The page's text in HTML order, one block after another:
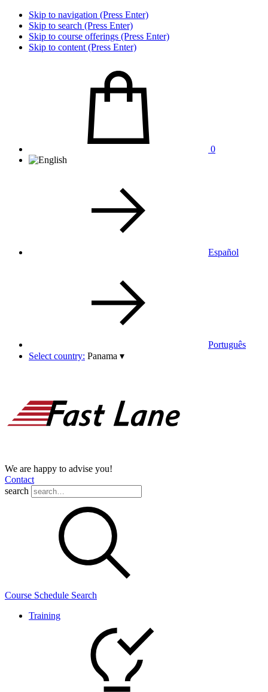
Skip to navigation (Press Enter)
Skip to search (Press Enter)
Skip to course offerings (Press Enter)
Skip to content (Press Enter)
0
Español
Português
Select country: Panama ▾
We are happy to advise you!
Contact
search
Course Schedule Search
Training